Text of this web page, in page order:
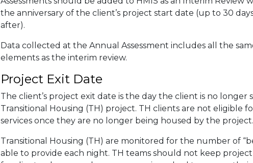
the anniversary of the client’s project start date (up to 30
after).
Data collected at the Annual Assessment includes all the
elements as the interim review.
Project Exit Date
The client’s project exit date is the day the client is no longer
Transitional Housing (TH) project. TH clients are not eligible
services once they are no longer being housed by the project.
Transitional Housing (TH) are monitored for the number of
able to provide each night. TH teams should not keep